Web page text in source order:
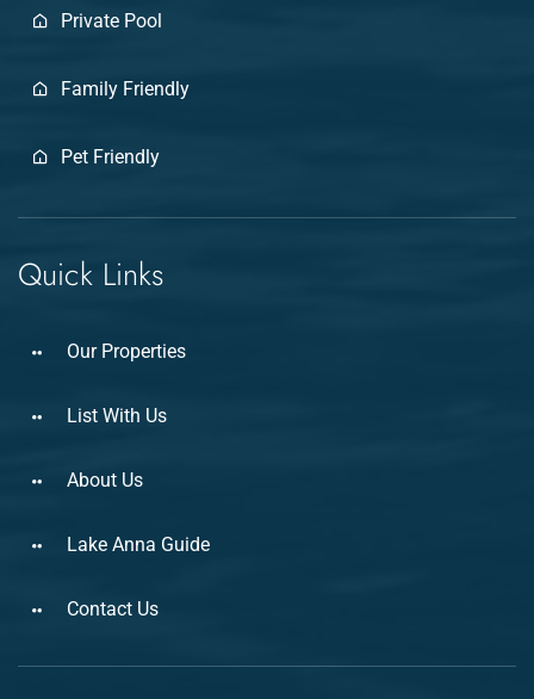
Quick Links
Our Properties
List With Us
About Us
Lake Anna Guide
Contact Us
Private Pool
Family Friendly
Pet Friendly